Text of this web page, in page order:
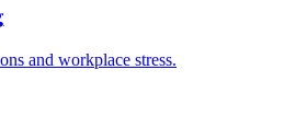
and workplace stress.